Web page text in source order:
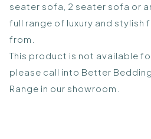
seater sofa, 2 seater sofa or
full range of luxury and stylish
from.
This product is not available
please call into Better
Range in our showroom.